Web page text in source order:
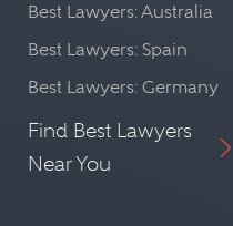
Best Lawyers: Australia
Best Lawyers: Spain
Best Lawyers: Germany
Find Best Lawyers
Near You